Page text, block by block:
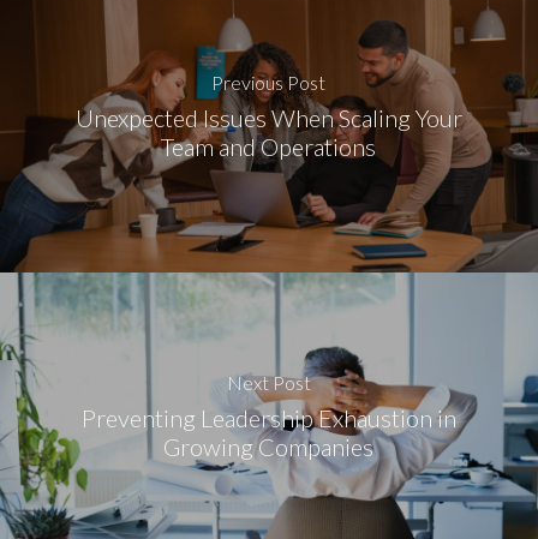
Previous Post
Unexpected Issues When Scaling Your
Team and Operations
Next Post
Preventing Leadership Exhaustion in
Growing Companies